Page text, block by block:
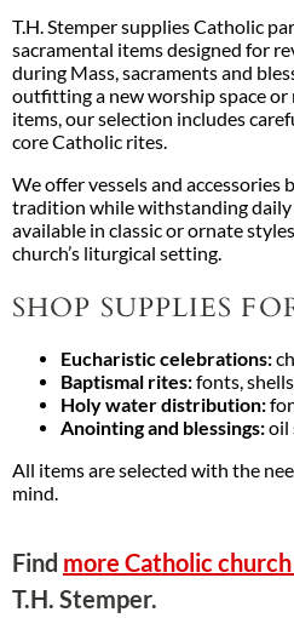
T.H. Stemper supplies Catholic
sacramental items designed for
during Mass, sacraments and
outfitting a new worship space
items, our selection includes
core Catholic rites.
We offer vessels and accessories
tradition while withstanding daily
available in classic or ornate
church’s liturgical setting.
SHOP SUPPLIES
Eucharistic celebrations:
Baptismal rites:fonts,
Holy water distribution:
Anointing and blessings:oil
All items are selected with the
mind.
Find more Catholic
T.H. Stemper.